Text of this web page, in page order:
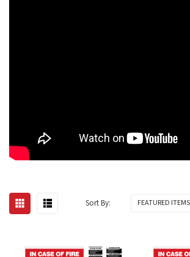
Sort By: